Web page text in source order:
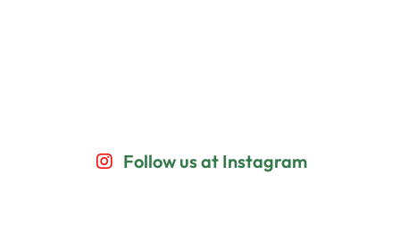
Follow us at Instagram